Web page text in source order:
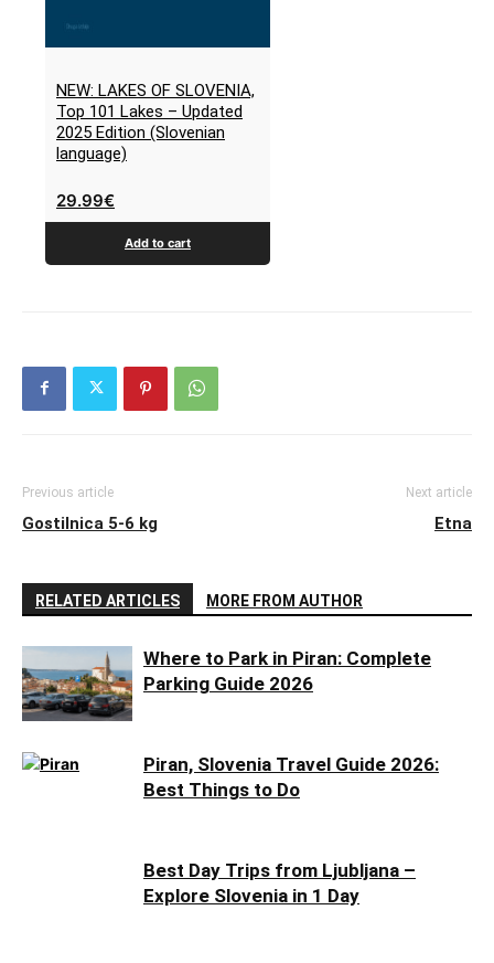
NEW: LAKES OF SLOVENIA,
Top 101 Lakes – Updated
2025 Edition (Slovenian
language)
29.99€
Add to cart
Previous article
Gostilnica 5-6 kg
Next article
Etna
RELATED ARTICLES MORE FROM AUTHOR
Where to Park in Piran: Complete
Parking Guide 2026
Piran, Slovenia Travel Guide 2026:
Best Things to Do
Best Day Trips from Ljubljana –
Explore Slovenia in 1 Day